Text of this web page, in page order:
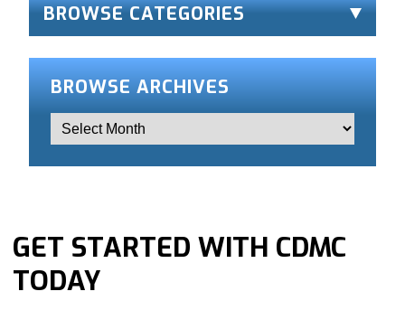
BROWSE CATEGORIES
BROWSE ARCHIVES
GET STARTED WITH CDMC
TODAY